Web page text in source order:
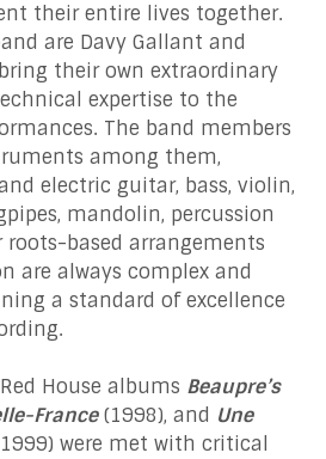
their entire lives together.
are Davy Gallant and
their own extraordinary
expertise to the
The band members
among them,
electric guitar, bass, violin,
mandolin, percussion
roots-based arrangements
are always complex and
a standard of excellence
House albums Beaupre’s
France(1998), and Une
were met with critical